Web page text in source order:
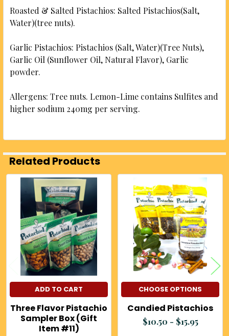
Roasted & Salted Pistachios: Salted Pistachios(Salt,
Water)(tree nuts).
Garlic Pistachios: Pistachios (Salt, Water)(Tree Nuts),
Garlic Oil (Sunflower Oil, Natural Flavor), Garlic
powder.
Allergens: Tree nuts. Lemon-Lime contains Sulfites and
higher sodium 240mg per serving.
Related Products
Related
Products
ADD TO CART
Three Flavor Pistachio
Sampler Box (Gift
Item #11)
CHOOSE OPTIONS
Candied Pistachios
$10.50 - $15.95